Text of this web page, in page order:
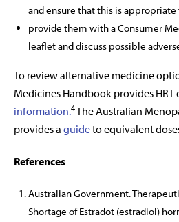
and ensure that this is
provide them with a Consumer
leaflet and discuss possible
To review alternative medicine
Medicines Handbook provides HRT
information.4The Australian
provides a guideto equivalent
References
Australian Government.
Shortage of Estradot (estradiol)